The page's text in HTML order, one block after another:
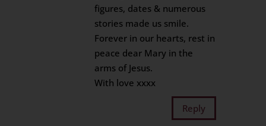
figures, dates & numerous
stories made us smile.
Forever in our hearts, rest in
peace dear Mary in the
arms of Jesus.
With love xxxx
Reply